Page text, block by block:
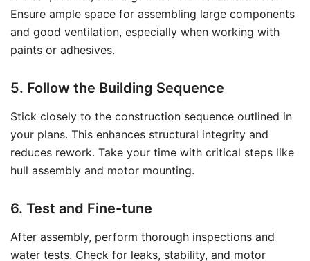
Ensure ample space for assembling large components
and good ventilation, especially when working with
paints or adhesives.
5. Follow the Building Sequence
Stick closely to the construction sequence outlined in
your plans. This enhances structural integrity and
reduces rework. Take your time with critical steps like
hull assembly and motor mounting.
6. Test and Fine-tune
After assembly, perform thorough inspections and
water tests. Check for leaks, stability, and motor